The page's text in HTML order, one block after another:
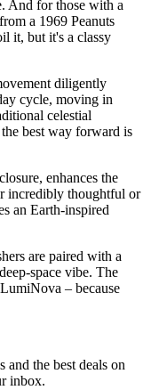
And for those with a
a 1969 Peanuts
it, but it's a classy
diligently
cycle, moving in
celestial
best way forward is
enhances the
incredibly thoughtful or
an Earth-inspired
are paired with a
space vibe. The
– because
the best deals on
inbox.